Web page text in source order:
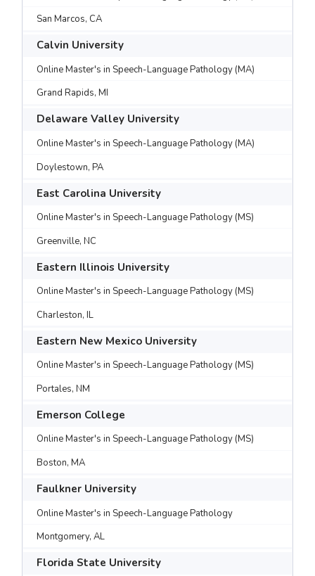
San Marcos, CA
Calvin University
Online Master's in Speech-Language Pathology (MA)
Grand Rapids, MI
Delaware Valley University
Online Master's in Speech-Language Pathology (MA)
Doylestown, PA
East Carolina University
Online Master's in Speech-Language Pathology (MS)
Greenville, NC
Eastern Illinois University
Online Master's in Speech-Language Pathology (MS)
Charleston, IL
Eastern New Mexico University
Online Master's in Speech-Language Pathology (MS)
Portales, NM
Emerson College
Online Master's in Speech-Language Pathology (MS)
Boston, MA
Faulkner University
Online Master's in Speech-Language Pathology
Montgomery, AL
Florida State University